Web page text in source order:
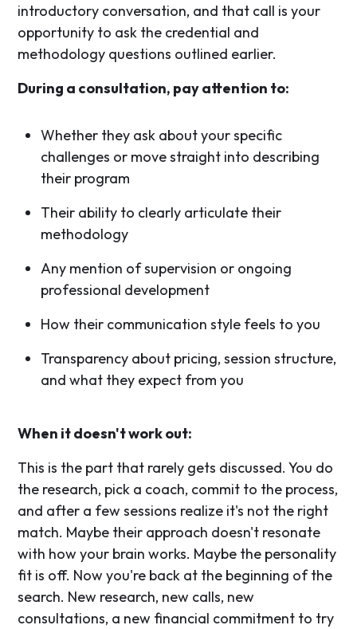
introductory conversation, and that call is your
opportunity to ask the credential and
methodology questions outlined earlier.
During a consultation, pay attention to:
Whether they ask about your specific
challenges or move straight into describing
their program
Their ability to clearly articulate their
methodology
Any mention of supervision or ongoing
professional development
How their communication style feels to you
Transparency about pricing, session structure,
and what they expect from you
When it doesn't work out:
This is the part that rarely gets discussed. You do
the research, pick a coach, commit to the process,
and after a few sessions realize it's not the right
match. Maybe their approach doesn't resonate
with how your brain works. Maybe the personality
fit is off. Now you're back at the beginning of the
search. New research, new calls, new
consultations, a new financial commitment to try